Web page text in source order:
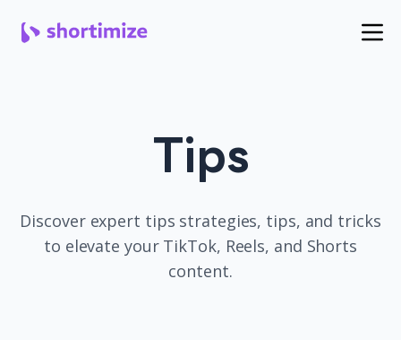
Tips
Discover expert tips strategies, tips, and tricks
to elevate your TikTok, Reels, and Shorts
content.